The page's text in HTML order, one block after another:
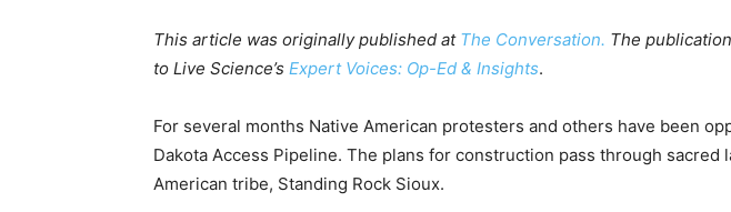
This article was originally published at The Conversation. The
to Live Science’s Expert Voices: Op-Ed & Insights.
For several months Native American protesters and others have been
Dakota Access Pipeline. The plans for construction pass through sacred
American tribe, Standing Rock Sioux.